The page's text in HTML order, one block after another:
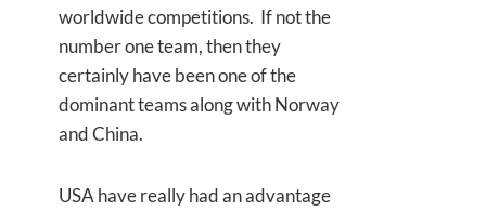
worldwide competitions. If not the
number one team, then they
certainly have been one of the
dominant teams along with Norway
and China.
USA have really had an advantage